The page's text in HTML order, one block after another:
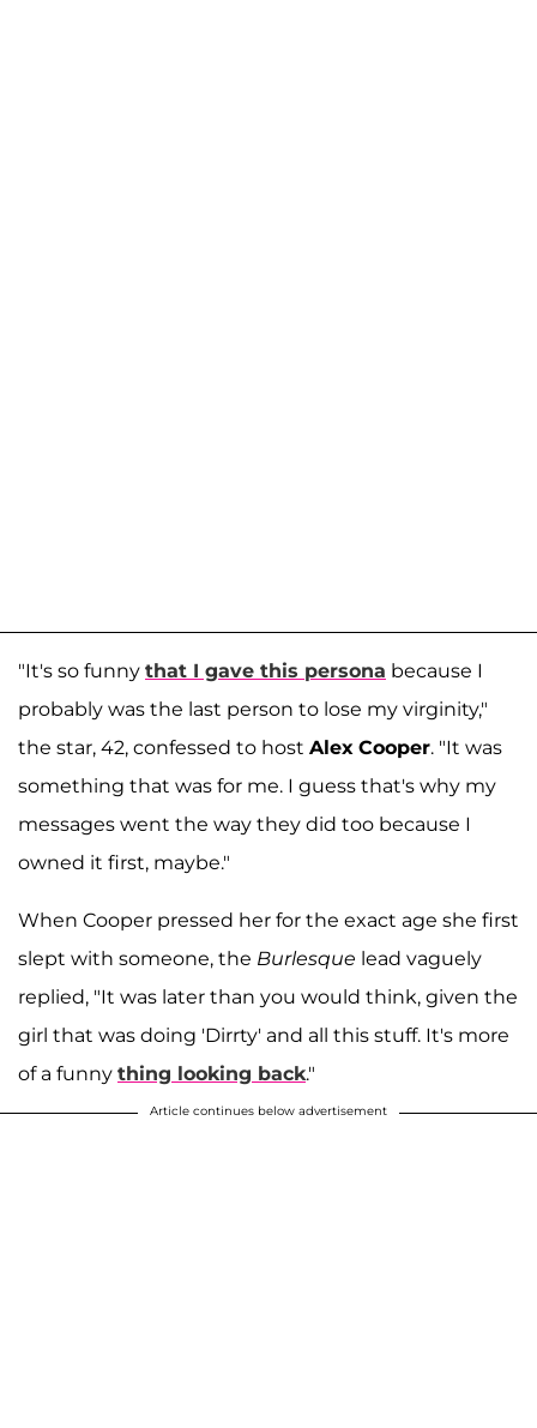
"It's so funny that I gave this persona because I
probably was the last person to lose my virginity,"
the star, 42, confessed to host Alex Cooper. "It was
something that was for me. I guess that's why my
messages went the way they did too because I
owned it first, maybe."
When Cooper pressed her for the exact age she first
slept with someone, the Burlesque lead vaguely
replied, "It was later than you would think, given the
girl that was doing 'Dirrty' and all this stuff. It's more
of a funny thing looking back."
Article continues below advertisement